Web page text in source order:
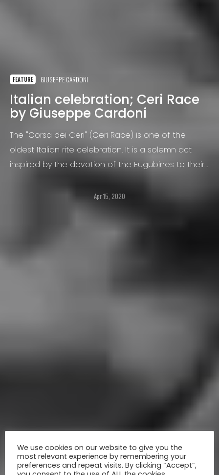
FEATURE GIUSEPPE CARDONI
Italian celebration; Ceri Race
by Giuseppe Cardoni
The "Corsa dei Ceri" (Ceri Race) is one of the
oldest Italian rite celebration. It is a solemn act
inspired by the devotion of the Eugubines to their
Apr 15, 2020
We use cookies on our website to give you the
most relevant experience by remembering your
preferences and repeat visits. By clicking “Accept”,